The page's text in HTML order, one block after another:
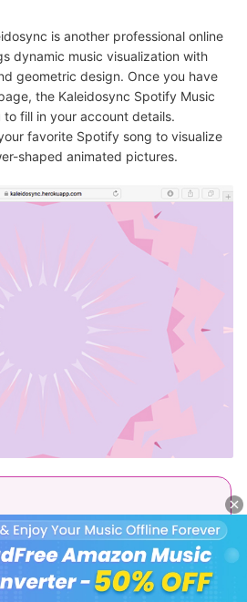
is another professional online
dynamic music visualization with
geometric design. Once you have
the Kaleidosync Spotify Music
to fill in your account details.
favorite Spotify song to visualize
shaped animated pictures.
animations;